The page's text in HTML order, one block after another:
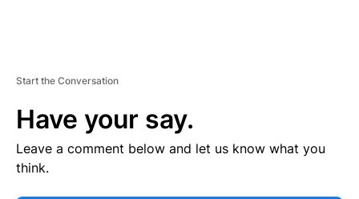
Start the Conversation
Have your say.
Leave a comment below and let us know what you
think.